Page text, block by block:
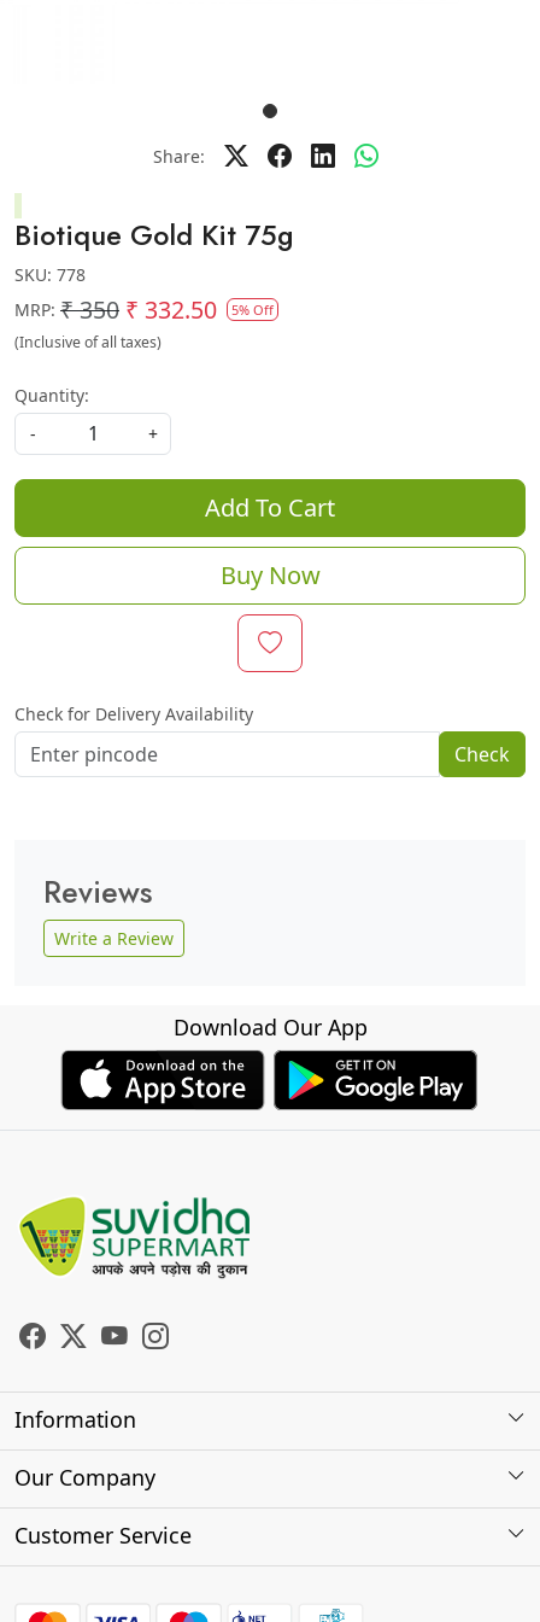
Share:
Biotique Gold Kit 75g
SKU: 778
MRP: ₹ 350 ₹ 332.50 5% Off
(Inclusive of all taxes)
Quantity:
-
+
Add To Cart
Buy Now
Check for Delivery Availability
Check
Reviews
Write a Review
Download Our App
Information
About Us
Our Company
Photo Gallery
Customer Service